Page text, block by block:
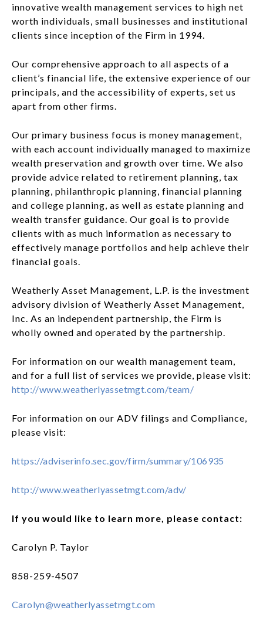
innovative wealth management services to high net
worth individuals, small businesses and institutional
clients since inception of the Firm in 1994.
Our comprehensive approach to all aspects of a
client’s financial life, the extensive experience of our
principals, and the accessibility of experts, set us
apart from other firms.
Our primary business focus is money management,
with each account individually managed to maximize
wealth preservation and growth over time. We also
provide advice related to retirement planning, tax
planning, philanthropic planning, financial planning
and college planning, as well as estate planning and
wealth transfer guidance. Our goal is to provide
clients with as much information as necessary to
effectively manage portfolios and help achieve their
financial goals.
Weatherly Asset Management, L.P. is the investment
advisory division of Weatherly Asset Management,
Inc. As an independent partnership, the Firm is
wholly owned and operated by the partnership.
For information on our wealth management team,
and for a full list of services we provide, please visit:
http://www.weatherlyassetmgt.com/team/
For information on our ADV filings and Compliance,
please visit:
https://adviserinfo.sec.gov/firm/summary/106935
http://www.weatherlyassetmgt.com/adv/
If you would like to learn more, please contact:
Carolyn P. Taylor
858-259-4507
Carolyn@weatherlyassetmgt.com